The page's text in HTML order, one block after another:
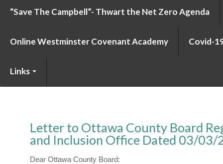
“Save The Campbell”- Thwart the Net Zero Agenda
Online Westminster Covenant Academy Covid-
Links
Letter to Ottawa County Board
and Inclusion Office Dated 03/03/
Dear Ottawa County Board: